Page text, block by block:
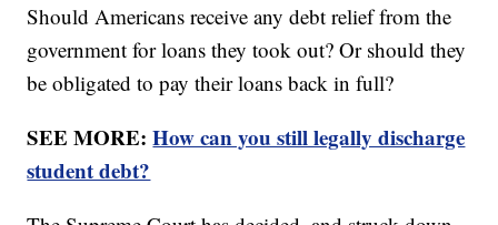
Should Americans receive any debt relief from the
government for loans they took out? Or should they
be obligated to pay their loans back in full?
SEE MORE:How can you still legally discharge
student debt?